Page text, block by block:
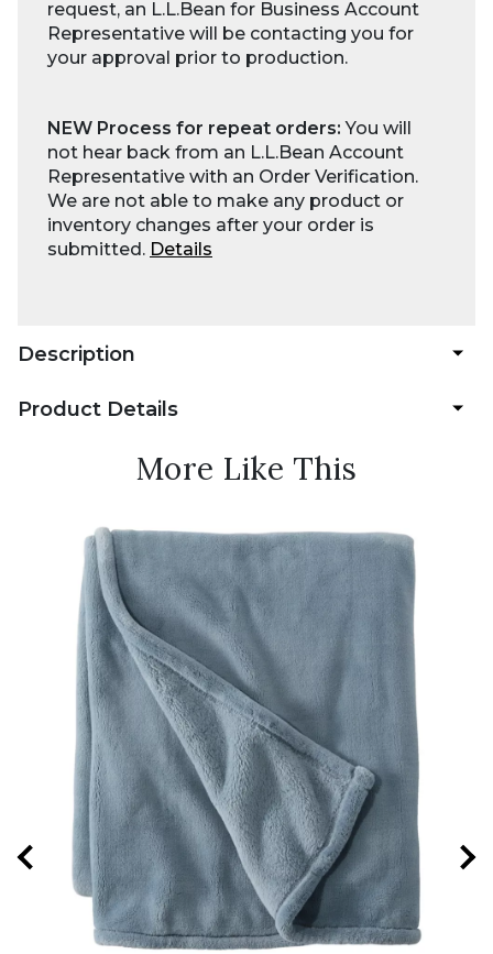
request, an L.L.Bean for Business Account
Representative will be contacting you for
your approval prior to production.
NEW Process for repeat orders:You will
not hear back from an L.L.Bean Account
Representative with an Order Verification.
We are not able to make any product or
inventory changes after your order is
submitted. Details
Description
Product Details
More Like This